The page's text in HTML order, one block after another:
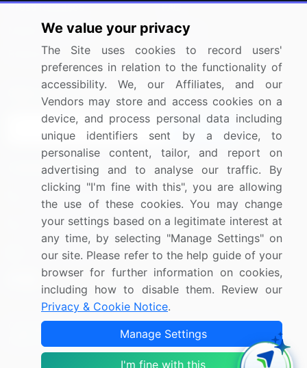
Press Releases
Media Coverage
Research
FAQ
Careers
Contact Us
Sign up for offers & promotions
Connect with us
US: (+1) 844-364-1100
UK: (+44) 203-893-3200
Contact Us
Copyright © 2007-2026 Infiniti Research Limited. All Rights
Terms of Use Sales and Subscription
We value your privacy
The Site uses cookies to record users'
preferences in relation to the functionality of
accessibility. We, our Affiliates, and our
Vendors may store and access cookies on a
device, and process personal data including
unique identifiers sent by a device, to
personalise content, tailor, and report on
advertising and to analyse our traffic. By
clicking "I'm fine with this", you are allowing
the use of these cookies. You may change
your settings based on a legitimate interest at
any time, by selecting "Manage Settings" on
our site. Please refer to the help guide of your
browser for further information on cookies,
including how to disable them. Review our
Privacy & Cookie Notice.
Manage Settings
I'm fine with this